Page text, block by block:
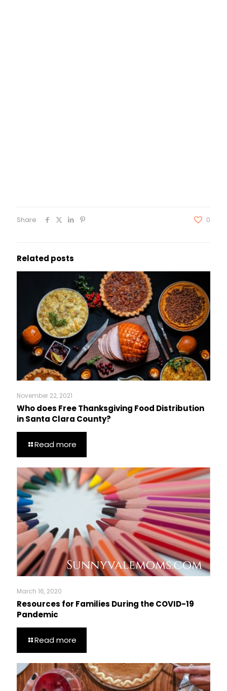
Share 0
Related posts
November 22, 2021
Who does Free Thanksgiving Food Distribution
in Santa Clara County?
Read more
March 16, 2020
Resources for Families During the COVID-19
Pandemic
Read more